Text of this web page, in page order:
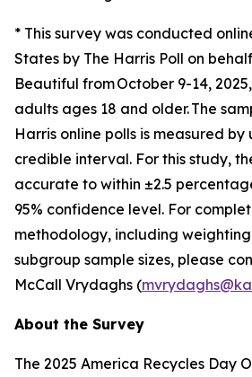
* This survey was conducted
States by The Harris Poll on
Beautiful from October 9-14,
adults ages 18 and older. The
Harris online polls is measured by
credible interval. For this study,
accurate to within ±2.5
95% confidence level. For
methodology, including
subgroup sample sizes, please
McCall Vrydaghs (
About the Survey
The 2025 America Recycles Day